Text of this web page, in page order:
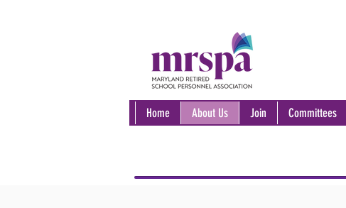
Home About Us Join Committees